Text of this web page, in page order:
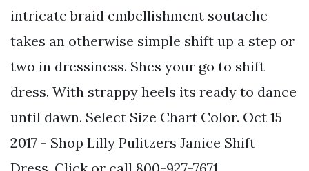
intricate braid embellishment soutache
takes an otherwise simple shift up a step or
two in dressiness. Shes your go to shift
dress. With strappy heels its ready to dance
until dawn. Select Size Chart Color. Oct 15
2017 - Shop Lilly Pulitzers Janice Shift